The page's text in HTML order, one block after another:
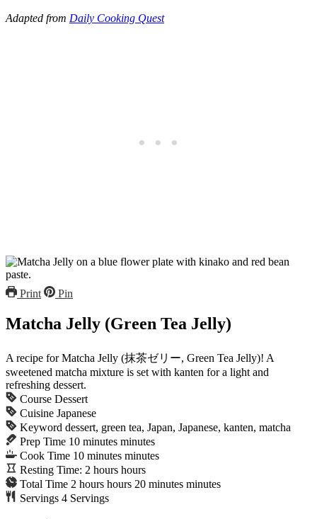
Adapted from Daily Cooking Quest
Print Pin
Matcha Jelly (Green Tea Jelly)
A recipe for Matcha Jelly (抹茶ゼリー, Green Tea Jelly)! A
sweetened matcha mixture is set with kanten for a light and
refreshing dessert.
Course Dessert
Cuisine Japanese
Keyword dessert, green tea, Japan, Japanese, kanten, matcha
Prep Time 10 minutes minutes
Cook Time 10 minutes minutes
Resting Time: 2 hours hours
Total Time 2 hours hours 20 minutes minutes
Servings 4 Servings